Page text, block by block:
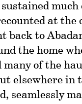
at the
back to
the home
many of the
elsewhere in
seamlessly